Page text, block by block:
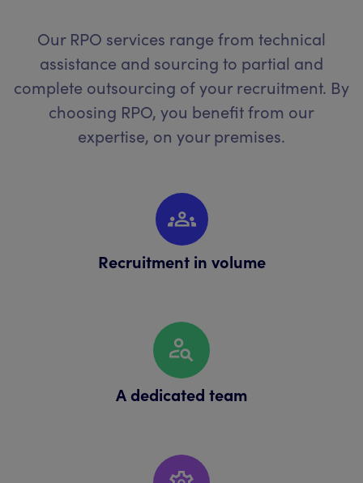
Our RPO services range from technical
assistance and sourcing to partial and
complete outsourcing of your recruitment. By
choosing RPO, you benefit from our
expertise, on your premises.
Recruitment in volume
A dedicated team